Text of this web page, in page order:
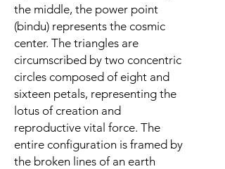
the middle, the power point
(bindu) represents the cosmic
center. The triangles are
circumscribed by two concentric
circles composed of eight and
sixteen petals, representing the
lotus of creation and
reproductive vital force. The
entire configuration is framed by
the broken lines of an earth